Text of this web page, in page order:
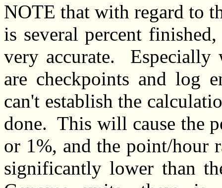
NOTE that with regard to
is several percent
very accurate. Especially
are checkpoints and log
can't establish the
done. This will cause the
or 1%, and the point/hour
significantly lower than